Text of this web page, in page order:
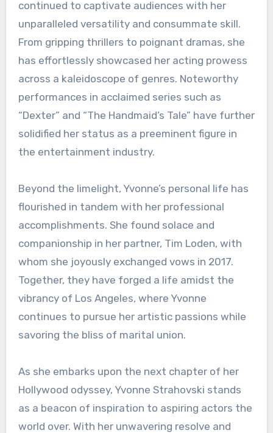
continued to captivate audiences with her
unparalleled versatility and consummate skill.
From gripping thrillers to poignant dramas, she
has effortlessly showcased her acting prowess
across a kaleidoscope of genres. Noteworthy
performances in acclaimed series such as
“Dexter” and “The Handmaid’s Tale” have further
solidified her status as a preeminent figure in
the entertainment industry.
Beyond the limelight, Yvonne’s personal life has
flourished in tandem with her professional
accomplishments. She found solace and
companionship in her partner, Tim Loden, with
whom she joyously exchanged vows in 2017.
Together, they have forged a life amidst the
vibrancy of Los Angeles, where Yvonne
continues to pursue her artistic passions while
savoring the bliss of marital union.
As she embarks upon the next chapter of her
Hollywood odyssey, Yvonne Strahovski stands
as a beacon of inspiration to aspiring actors the
world over. With her unwavering resolve and